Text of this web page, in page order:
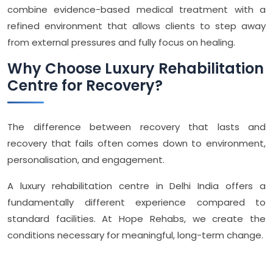
combine evidence-based medical treatment with a
refined environment that allows clients to step away
from external pressures and fully focus on healing.
Why Choose Luxury Rehabilitation
Centre for Recovery?
The difference between recovery that lasts and
recovery that fails often comes down to environment,
personalisation, and engagement.
A luxury rehabilitation centre in Delhi India offers a
fundamentally different experience compared to
standard facilities. At Hope Rehabs, we create the
conditions necessary for meaningful, long-term change.